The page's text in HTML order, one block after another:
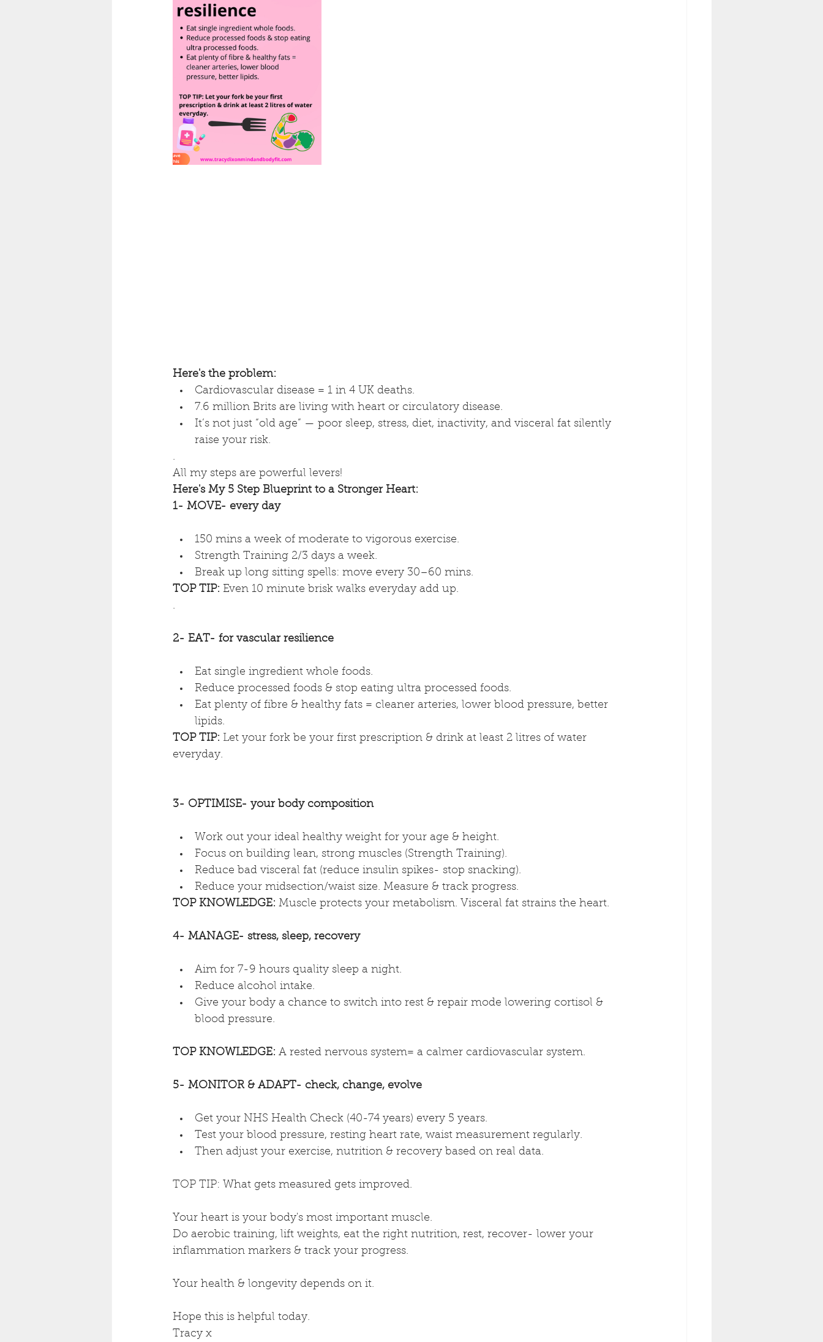
Here's the problem:
Cardiovascular disease = 1 in 4 UK deaths.
7.6 million Brits are living with heart or circulatory disease.
It’s not just “old age” — poor sleep, stress, diet, inactivity, and visceral fat silently
raise your risk.
.
All my steps are powerful levers!
Here's My 5 Step Blueprint to a Stronger Heart:
1- MOVE- every day
150 mins a week of moderate to vigorous exercise.
Strength Training 2/3 days a week.
Break up long sitting spells: move every 30–60 mins.
TOP TIP: Even 10 minute brisk walks everyday add up.
.
2- EAT- for vascular resilience
Eat single ingredient whole foods.
Reduce processed foods & stop eating ultra processed foods.
Eat plenty of fibre & healthy fats = cleaner arteries, lower blood pressure, better
lipids.
TOP TIP: Let your fork be your first prescription & drink at least 2 litres of water
everyday.
3- OPTIMISE- your body composition
Work out your ideal healthy weight for your age & height.
Focus on building lean, strong muscles (Strength Training).
Reduce bad visceral fat (reduce insulin spikes- stop snacking).
Reduce your midsection/waist size. Measure & track progress.
TOP KNOWLEDGE: Muscle protects your metabolism. Visceral fat strains the heart.
4- MANAGE- stress, sleep, recovery
Aim for 7-9 hours quality sleep a night.
Reduce alcohol intake.
Give your body a chance to switch into rest & repair mode lowering cortisol &
blood pressure.
TOP KNOWLEDGE: A rested nervous system= a calmer cardiovascular system.
5- MONITOR & ADAPT- check, change, evolve
Get your NHS Health Check (40-74 years) every 5 years.
Test your blood pressure, resting heart rate, waist measurement regularly.
Then adjust your exercise, nutrition & recovery based on real data.
TOP TIP: What gets measured gets improved.
Your heart is your body's most important muscle.
Do aerobic training, lift weights, eat the right nutrition, rest, recover- lower your
inflammation markers & track your progress.
Your health & longevity depends on it.
Hope this is helpful today.
Tracy x